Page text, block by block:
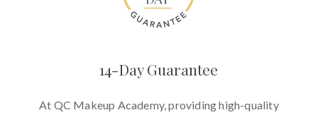
14-Day Guarantee
At QC Makeup Academy, providing high-quality